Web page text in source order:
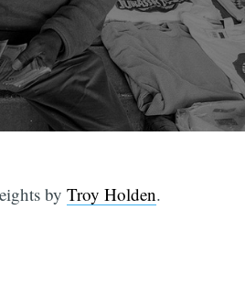
byTroy Holden.